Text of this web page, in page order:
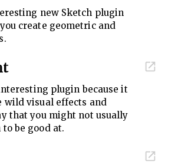
new Sketch plugin
create geometric and
plugin because it
wild visual effects and
that you might not usually
be good at.